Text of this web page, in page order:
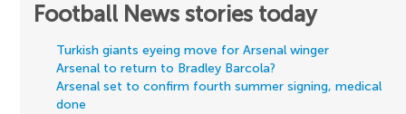
Football News stories today
Turkish giants eyeing move for Arsenal winger
Arsenal to return to Bradley Barcola?
Arsenal set to confirm fourth summer signing, medical
done